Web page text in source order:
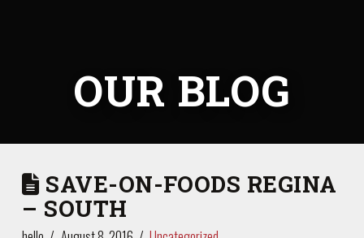
OUR BLOG
SAVE-ON-FOODS REGINA
– SOUTH